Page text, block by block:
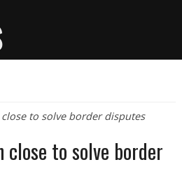
to solve border disputes
close to solve border